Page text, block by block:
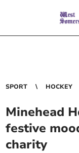
SPORT HOCKEY
Minehead
festive
charity